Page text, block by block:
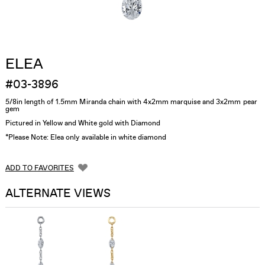
ELEA
#03-3896
5/8in length of 1.5mm Miranda chain with 4x2mm marquise and 3x2mm pear
gem
Pictured in Yellow and White gold with Diamond
*Please Note: Elea only available in white diamond
ADD TO FAVORITES
ALTERNATE VIEWS